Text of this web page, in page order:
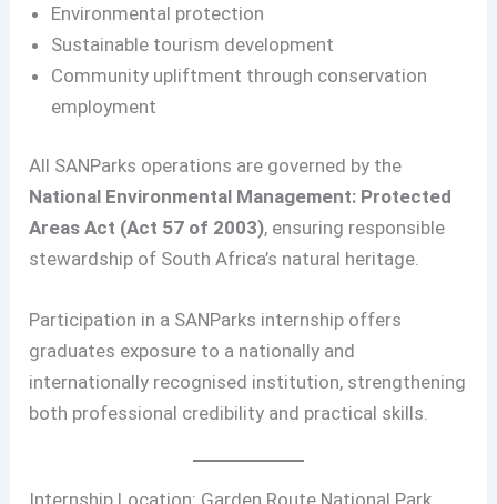
Environmental protection
Sustainable tourism development
Community upliftment through conservation
employment
All SANParks operations are governed by the
National Environmental Management: Protected
Areas Act (Act 57 of 2003), ensuring responsible
stewardship of South Africa’s natural heritage.
Participation in a SANParks internship offers
graduates exposure to a nationally and
internationally recognised institution, strengthening
both professional credibility and practical skills.
Internship Location: Garden Route National Park